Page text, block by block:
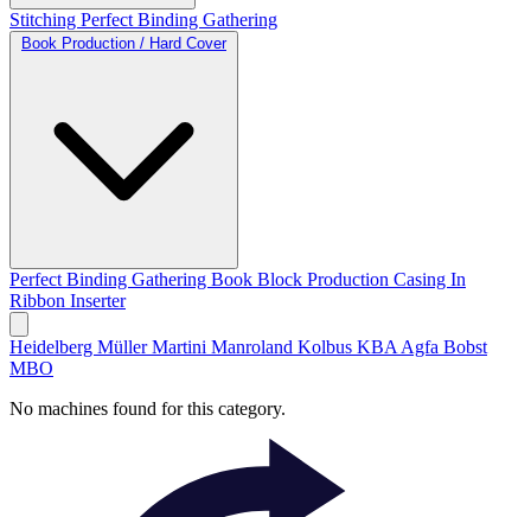
Stitching Perfect Binding Gathering
Book Production / Hard Cover
Perfect Binding Gathering Book Block Production Casing In
Ribbon Inserter
Heidelberg Müller Martini Manroland Kolbus KBA Agfa Bobst
MBO
No machines found for this category.